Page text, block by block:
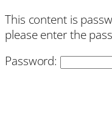
This content is
please enter the
Password: